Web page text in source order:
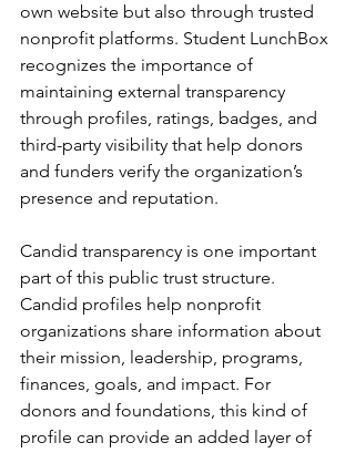
own website but also through trusted
nonprofit platforms. Student LunchBox
recognizes the importance of
maintaining external transparency
through profiles, ratings, badges, and
third-party visibility that help donors
and funders verify the organization’s
presence and reputation.
Candid transparency is one important
part of this public trust structure.
Candid profiles help nonprofit
organizations share information about
their mission, leadership, programs,
finances, goals, and impact. For
donors and foundations, this kind of
profile can provide an added layer of